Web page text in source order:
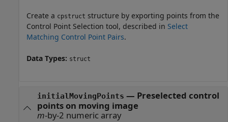
Create a cpstruct structure by exporting points from the
Control Point Selection tool, described in Select
Matching Control Point Pairs.
Data Types: struct
initialMovingPoints — Preselected control
points on moving image
m-by-2 numeric array